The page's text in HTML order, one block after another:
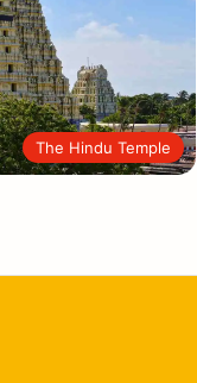
The Hindu Temple